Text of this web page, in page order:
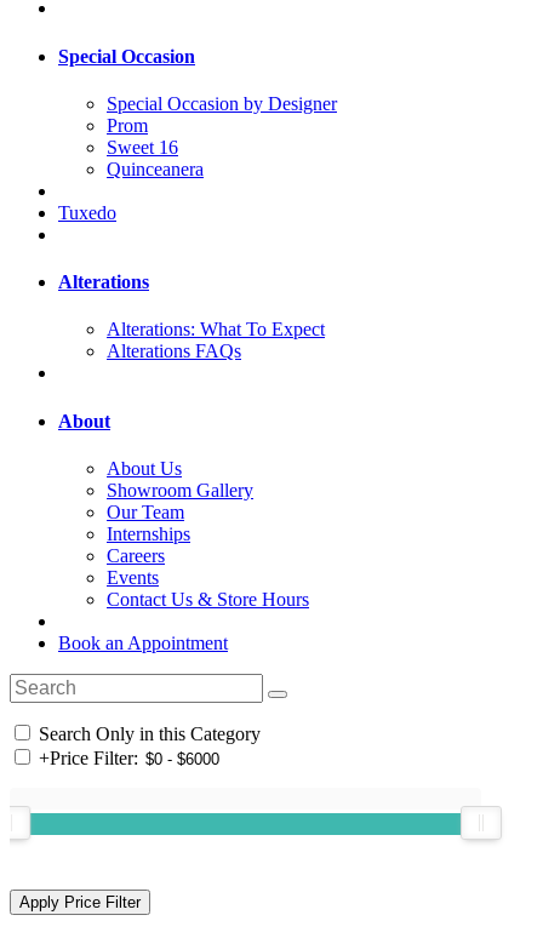
Special Occasion
Special Occasion by Designer
Prom
Sweet 16
Quinceanera
Tuxedo
Alterations
Alterations: What To Expect
Alterations FAQs
About
About Us
Showroom Gallery
Our Team
Internships
Careers
Events
Contact Us & Store Hours
Book an Appointment
Search Only in this Category
+Price Filter: